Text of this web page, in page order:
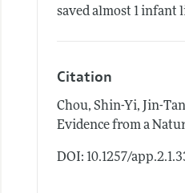
saved almost 1 infant
Citation
Chou, Shin-Yi, Jin-
Evidence from a
DOI: 10.1257/